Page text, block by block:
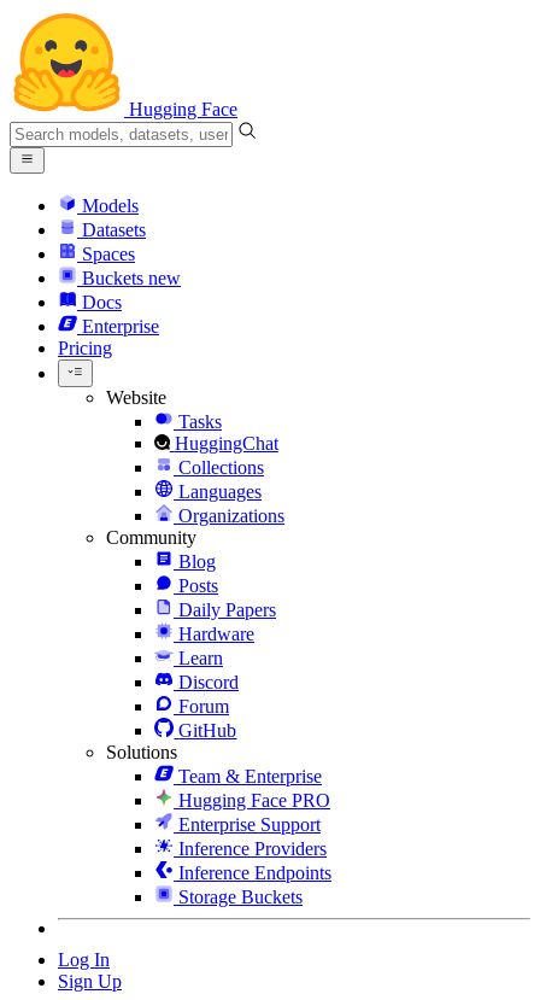
Hugging Face
Models
Datasets
Spaces
Buckets new
Docs
Enterprise
Pricing
Website
Tasks
HuggingChat
Collections
Languages
Organizations
Community
Blog
Posts
Daily Papers
Hardware
Learn
Discord
Forum
GitHub
Solutions
Team & Enterprise
Hugging Face PRO
Enterprise Support
Inference Providers
Inference Endpoints
Storage Buckets
Log In
Sign Up